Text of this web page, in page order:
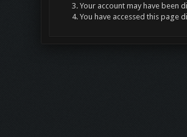
Your account may have been
You have accessed this page